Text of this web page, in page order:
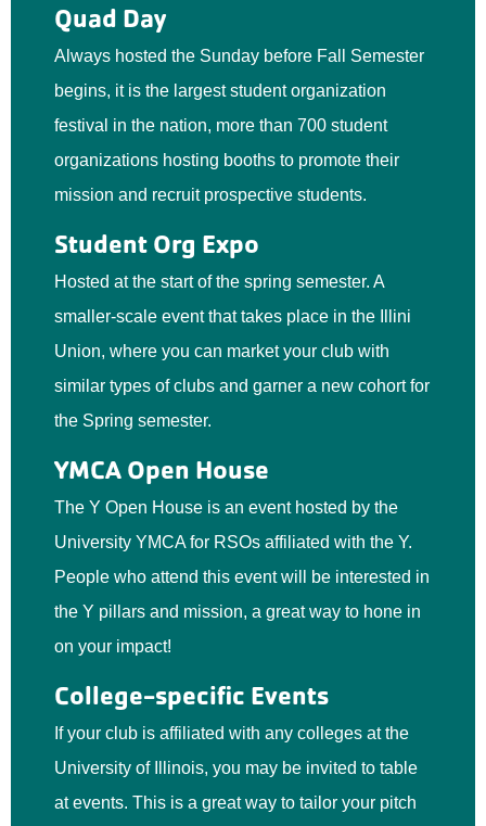
Quad Day
Always hosted the Sunday before Fall Semester
begins, it is the largest student organization
festival in the nation, more than 700 student
organizations hosting booths to promote their
mission and recruit prospective students.
Student Org Expo
Hosted at the start of the spring semester. A
smaller-scale event that takes place in the Illini
Union, where you can market your club with
similar types of clubs and garner a new cohort for
the Spring semester.
YMCA Open House
The Y Open House is an event hosted by the
University YMCA for RSOs affiliated with the Y.
People who attend this event will be interested in
the Y pillars and mission, a great way to hone in
on your impact!
College-specific Events
If your club is affiliated with any colleges at the
University of Illinois, you may be invited to table
at events. This is a great way to tailor your pitch